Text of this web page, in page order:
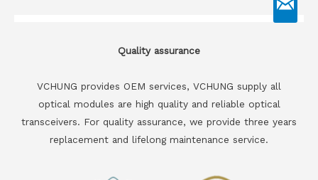
Quality assurance
VCHUNG provides OEM services, VCHUNG supply all
optical modules are high quality and reliable optical
transceivers. For quality assurance, we provide three years
replacement and lifelong maintenance service.